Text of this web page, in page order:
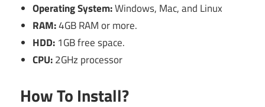
Operating System:Windows, Mac, and Linux
RAM:4GB RAM or more.
HDD: 1GB free space.
CPU:2GHz processor
How To Install?